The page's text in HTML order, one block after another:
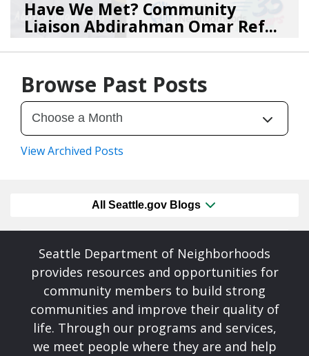
Have We Met? Community
Liaison Abdirahman Omar Ref...
07/23/26bySEA_Neighborhoods
Browse Past Posts
View Archived Posts
All Seattle.gov Blogs
Seattle Department of Neighborhoods
provides resources and opportunities for
community members to build strong
communities and improve their quality of
life. Through our programs and services,
we meet people where they are and help